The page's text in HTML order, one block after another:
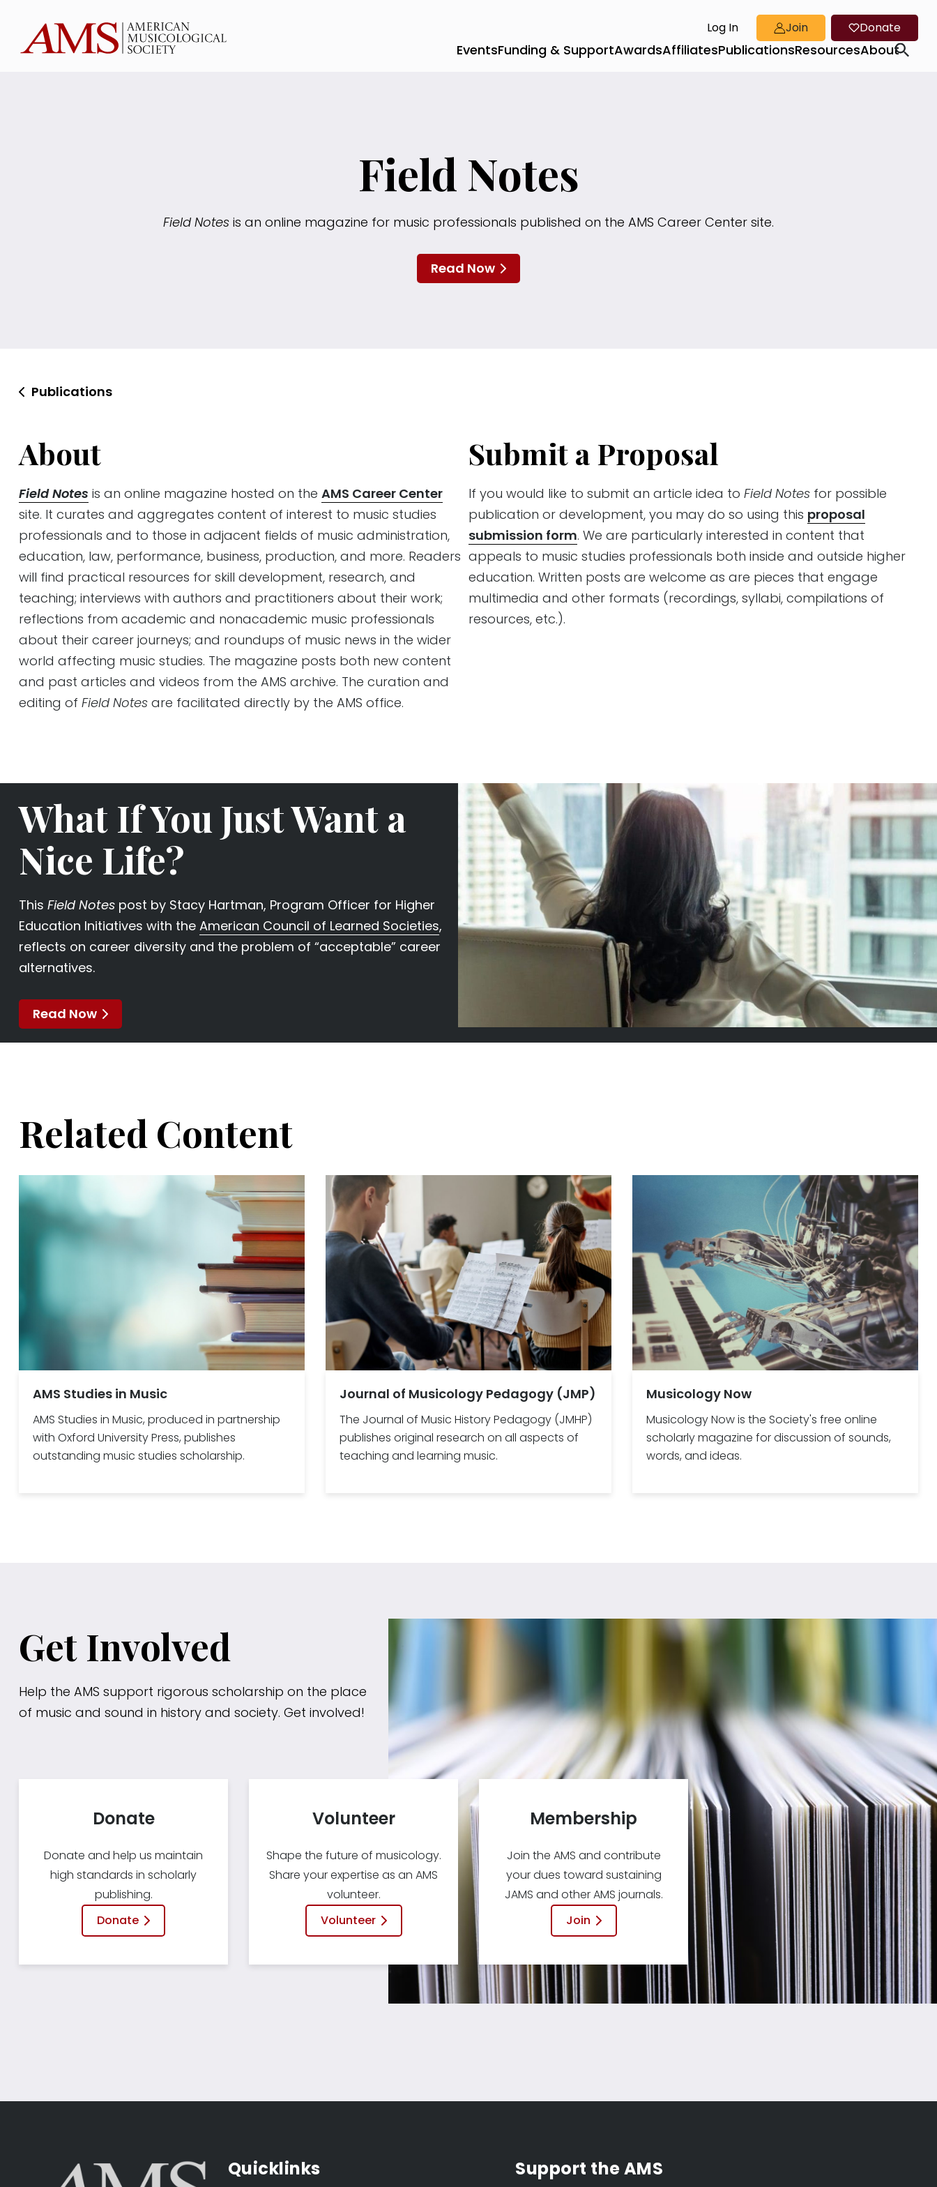
Log In Join Donate
EventsFunding & SupportAwardsAffiliatesPublicationsResourcesAbout
Field Notes
Field Notes is an online magazine for music professionals published on the AMS Career Center site.
Read Now
Publications
About
Field Notes is an online magazine hosted on the AMS Career Center
site. It curates and aggregates content of interest to music studies
professionals and to those in adjacent fields of music administration,
education, law, performance, business, production, and more. Readers
will find practical resources for skill development, research, and
teaching; interviews with authors and practitioners about their work;
reflections from academic and nonacademic music professionals
about their career journeys; and roundups of music news in the wider
world affecting music studies. The magazine posts both new content
and past articles and videos from the AMS archive. The curation and
editing of Field Notes are facilitated directly by the AMS office.
Submit a Proposal
If you would like to submit an article idea to Field Notes for possible
publication or development, you may do so using this proposal
submission form. We are particularly interested in content that
appeals to music studies professionals both inside and outside higher
education. Written posts are welcome as are pieces that engage
multimedia and other formats (recordings, syllabi, compilations of
resources, etc.).
What If You Just Want a
Nice Life?
This Field Notes post by Stacy Hartman, Program Officer for Higher
Education Initiatives with the American Council of Learned Societies,
reflects on career diversity and the problem of “acceptable” career
alternatives.
Read Now
Related Content
AMS Studies in Music
AMS Studies in Music, produced in partnership
with Oxford University Press, publishes
outstanding music studies scholarship.
Journal of Musicology Pedagogy (JMP)
The Journal of Music History Pedagogy (JMHP)
publishes original research on all aspects of
teaching and learning music.
Musicology Now
Musicology Now is the Society's free online
scholarly magazine for discussion of sounds,
words, and ideas.
Get Involved
Help the AMS support rigorous scholarship on the place
of music and sound in history and society. Get involved!
Donate and help us maintain
high standards in scholarly
publishing.
Donate
Donate
Shape the future of musicology.
Share your expertise as an AMS
volunteer.
Volunteer
Volunteer
Join the AMS and contribute
your dues toward sustaining
JAMS and other AMS journals.
Join
Membership
Quicklinks Support the AMS